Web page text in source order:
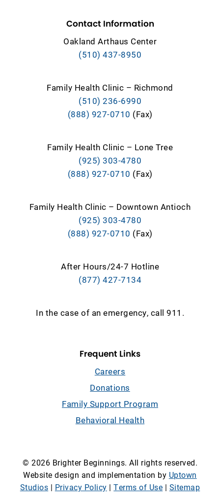
Contact Information
Oakland Arthaus Center
(510) 437-8950
Family Health Clinic – Richmond
(510) 236-6990
(888) 927-0710 (Fax)
Family Health Clinic – Lone Tree
(925) 303-4780
(888) 927-0710 (Fax)
Family Health Clinic – Downtown Antioch
(925) 303-4780
(888) 927-0710 (Fax)
After Hours/24-7 Hotline
(877) 427-7134
In the case of an emergency, call 911.
Frequent Links
Careers
Donations
Family Support Program
Behavioral Health
© 2026 Brighter Beginnings. All rights reserved.
Website design and implementation by Uptown
Studios | Privacy Policy |Terms of Use | Sitemap